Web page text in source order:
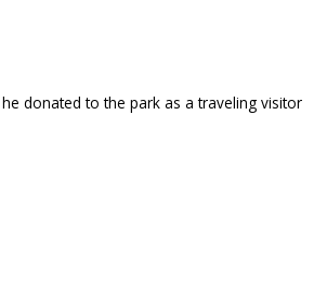
donated to the park as a traveling visitor